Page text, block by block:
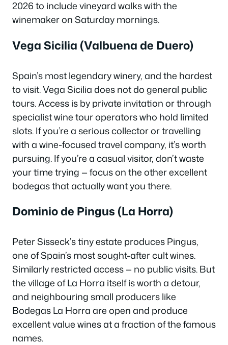
2026 to include vineyard walks with the
winemaker on Saturday mornings.
Vega Sicilia (Valbuena de Duero)
Spain’s most legendary winery, and the hardest
to visit. Vega Sicilia does not do general public
tours. Access is by private invitation or through
specialist wine tour operators who hold limited
slots. If you’re a serious collector or travelling
with a wine-focused travel company, it’s worth
pursuing. If you’re a casual visitor, don’t waste
your time trying — focus on the other excellent
bodegas that actually want you there.
Dominio de Pingus (La Horra)
Peter Sisseck’s tiny estate produces Pingus,
one of Spain’s most sought-after cult wines.
Similarly restricted access — no public visits. But
the village of La Horra itself is worth a detour,
and neighbouring small producers like
Bodegas La Horra are open and produce
excellent value wines at a fraction of the famous
names.